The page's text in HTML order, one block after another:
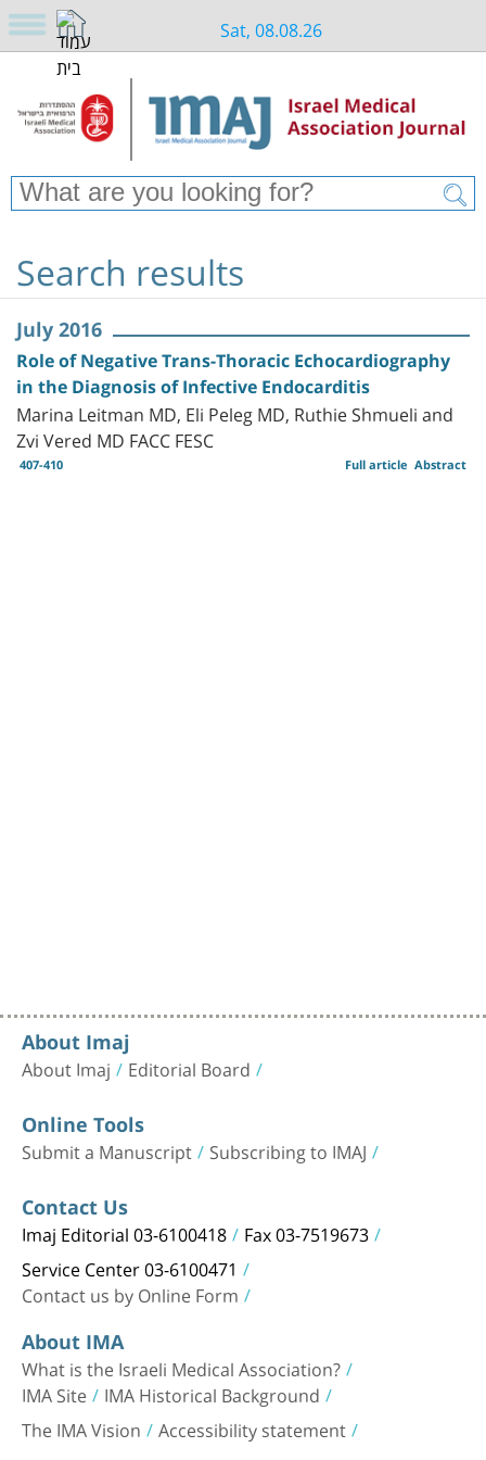
Sat, 08.08.26
Search results
July 2016
Role of Negative Trans-Thoracic Echocardiography
in the Diagnosis of Infective Endocarditis
Marina Leitman MD, Eli Peleg MD, Ruthie Shmueli and
Zvi Vered MD FACC FESC
407-410 Abstract
Full article
About Imaj
About Imaj Editorial Board
Online Tools
Submit a Manuscript Subscribing to IMAJ
Contact Us
Imaj Editorial 03-6100418 Fax 03-7519673
Service Center 03-6100471
Contact us by Online Form
About IMA
What is the Israeli Medical Association?
IMA Site IMA Historical Background
The IMA Vision Accessibility statement